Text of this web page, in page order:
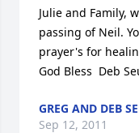
Julie and Family,
passing of Neil.
prayer's for
God Bless  Deb
GREG AND DEB
Sep 12, 2011